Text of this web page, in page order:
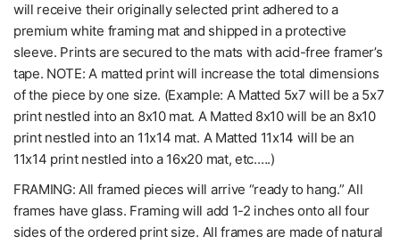
will receive their originally selected print adhered to a
premium white framing mat and shipped in a protective
sleeve. Prints are secured to the mats with acid-free framer’s
tape. NOTE: A matted print will increase the total dimensions
of the piece by one size. (Example: A Matted 5x7 will be a 5x7
print nestled into an 8x10 mat. A Matted 8x10 will be an 8x10
print nestled into an 11x14 mat. A Matted 11x14 will be an
11x14 print nestled into a 16x20 mat, etc.….)
FRAMING: All framed pieces will arrive “ready to hang.” All
frames have glass. Framing will add 1-2 inches onto all four
sides of the ordered print size. All frames are made of natural